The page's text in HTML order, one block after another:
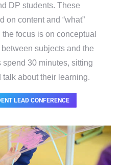
DP students. These
on content and “what”
focus is on conceptual
subjects and the
30 minutes, sitting
about their learning.
LEAD CONFERENCE